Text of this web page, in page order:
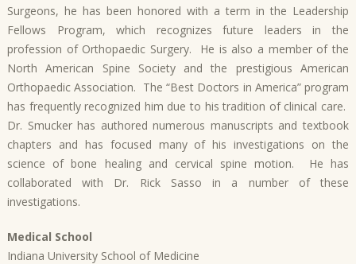
Surgeons, he has been honored with a term in the Leadership
Fellows Program, which recognizes future leaders in the
profession of Orthopaedic Surgery. He is also a member of the
North American Spine Society and the prestigious American
Orthopaedic Association. The “Best Doctors in America” program
has frequently recognized him due to his tradition of clinical care.
Dr. Smucker has authored numerous manuscripts and textbook
chapters and has focused many of his investigations on the
science of bone healing and cervical spine motion. He has
collaborated with Dr. Rick Sasso in a number of these
investigations.
Medical School
Indiana University School of Medicine